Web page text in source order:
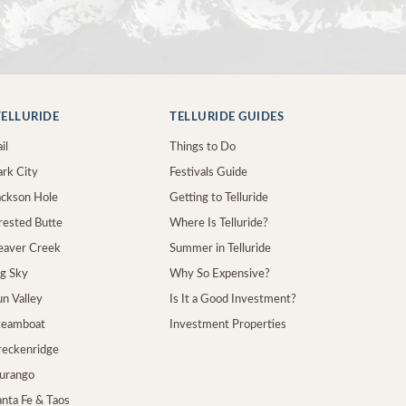
City
Hole
Butte
Creek
Sky
Valley
Fe & Taos
TELLURIDE GUIDES
Things to Do
Festivals Guide
Getting to Telluride
Where Is Telluride?
Summer in Telluride
Why So Expensive?
Is It a Good Investment?
Investment Properties